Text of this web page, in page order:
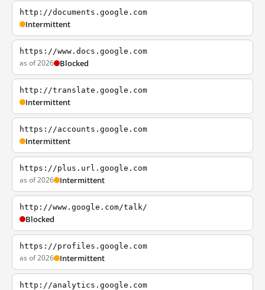
http://documents.google.com
Intermittent
https://www.docs.google.com
as of 2026 Blocked
http://translate.google.com
Intermittent
https://accounts.google.com
Intermittent
https://plus.url.google.com
as of 2026 Intermittent
http://www.google.com/talk/
Blocked
https://profiles.google.com
as of 2026 Intermittent
http://analytics.google.com